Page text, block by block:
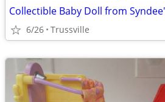
Collectible Baby Doll from
6/26 Trussville